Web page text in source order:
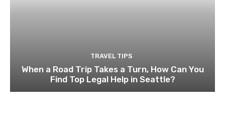
TRAVEL TIPS
When a Road Trip Takes a Turn, How Can You
Find Top Legal Help in Seattle?